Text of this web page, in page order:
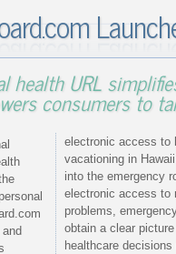
health URL
consumers to
electronic access to
vacationing in
into the emergency
electronic access to
problems,
obtain a clear
healthcare